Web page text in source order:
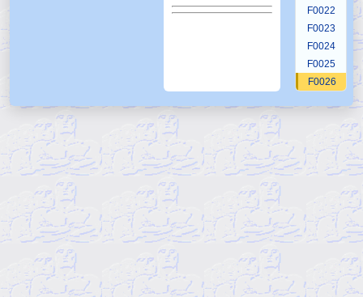
F0022
F0023
F0024
F0025
F0026
F0029
F0030
F0031
F0033
F0034
F0035
F0037